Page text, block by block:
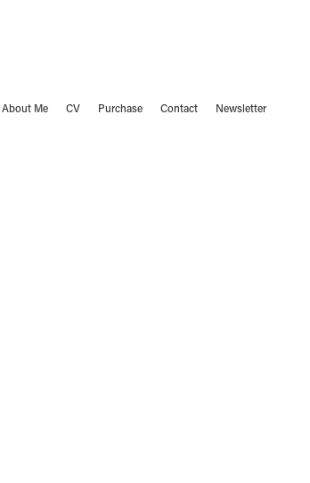
About Me CV Purchase Contact Newsletter